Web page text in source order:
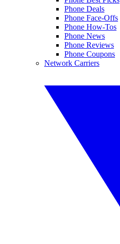
Phone Deals
Phone Face-Offs
Phone How-Tos
Phone News
Phone Reviews
Phone Coupons
Network Carriers